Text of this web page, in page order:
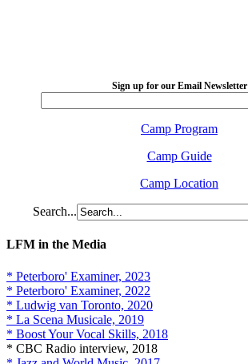
Sign up for our Email Newsletter
Camp Program
Camp Guide
Camp Location
Search...
LFM in the Media
* Peterboro' Examiner, 2023
* Peterboro' Examiner, 2022
* Ludwig van Toronto, 2020
* La Scena Musicale, 2019
* Boost Your Vocal Skills, 2018
* CBC Radio interview, 2018